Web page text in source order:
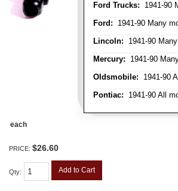
Ford Trucks: 1941-90
Ford: 1941-90 Many
Lincoln: 1941-90
Mercury: 1941-90
Oldsmobile: 1941-90
Pontiac: 1941-90 All
each
PRICE: $26.60
Qty: Add to Cart